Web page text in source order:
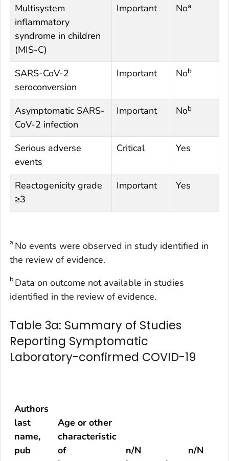
Multisystem
inflammatory
syndrome in children
(MIS-C)
Important Noa
SARS-CoV-2
seroconversion
Important Nob
Asymptomatic SARS-
CoV-2 infection
Important Nob
Serious adverse
events
Critical Yes
Reactogenicity grade
≥3
Important Yes
a No events were observed in study identified in
the review of evidence.
b Data on outcome not available in studies
identified in the review of evidence.
Table 3a: Summary of Studies
Reporting Symptomatic
Laboratory-confirmed COVID-19
Authors
last
name,
pub
Age or other
characteristic
of
n/N
n/N